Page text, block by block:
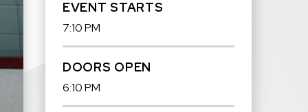
EVENT STARTS
7:10 PM
DOORS OPEN
6:10 PM